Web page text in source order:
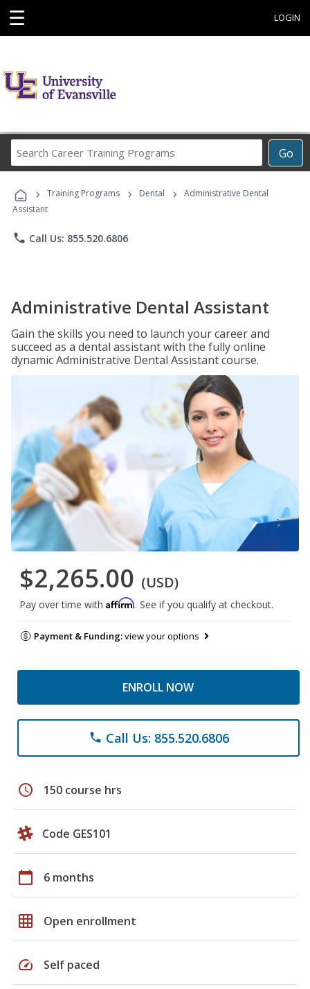
☰ LOGIN
Go
Career
Programs
› Training Programs › Dental ›
Administrative Dental
Assistant
phone Call Us: 855.520.6806
Administrative Dental Assistant
Gain the skills you need to launch your career and
succeed as a dental assistant with the fully online
dynamic Administrative Dental Assistant course.
$2,265.00 (USD)
Pay over time with Affirm. See if you qualify at checkout.
Payment & Funding:view your options
ENROLL NOW
phone Call Us: 855.520.6806
schedule 150 course hrs
Code GES101
calendar_today 6 months
grid_on Open enrollment
speed Self paced